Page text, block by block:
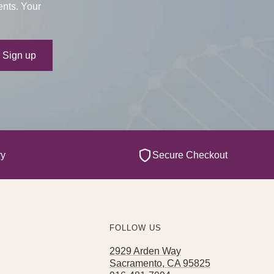
Your
e-mail
Sign up
Secure Checkout
FOLLOW US
2929 Arden Way
Sacramento, CA 95825